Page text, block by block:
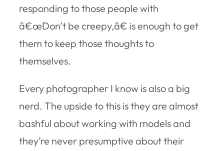
responding to those people with
â€œDon’t be creepy,â€ is enough to get
them to keep those thoughts to
themselves.
Every photographer I know is also a big
nerd. The upside to this is they are almost
bashful about working with models and
they’re never presumptive about their